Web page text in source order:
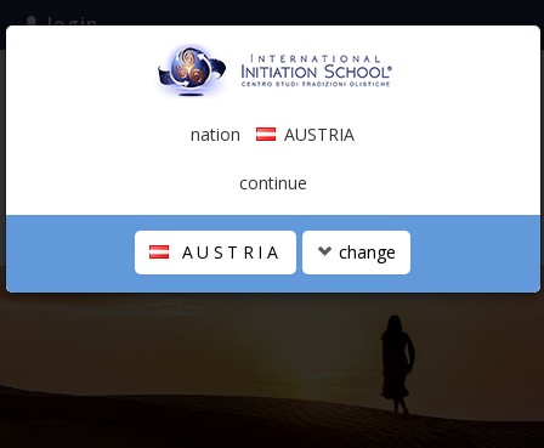
subscribe to the mailing list
login
0.00 €
THE SCHOOL
nation AUSTRIA
continue
AUSTRIA change